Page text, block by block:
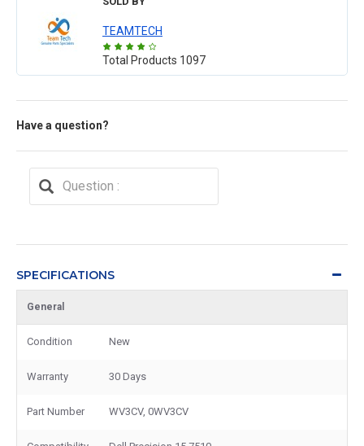
TEAMTECH
Total Products 1097
Have a question?
SPECIFICATIONS
General
Condition New
Warranty 30 Days
Part Number WV3CV, 0WV3CV